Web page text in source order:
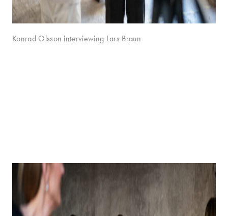
Konrad Olsson interviewing Lars Braun